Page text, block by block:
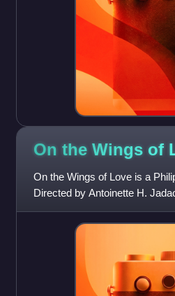
On the Wings of
On the Wings of Love is a
Directed by Antoinette H.
Francis Xavier E. Pasion